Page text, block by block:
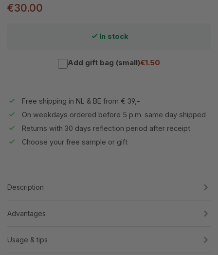
€30.00
In stock
Add gift bag (small)€1.50
Free shipping in NL & BE from € 39,-
On weekdays ordered before 5 p.m. same day shipped
Returns with 30 days reflection period after receipt
Choose your free sample or gift
Description
Advantages
Usage & tips